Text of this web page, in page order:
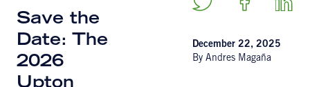
Save the
Date: The
2026
December 22, 2025
By Andres Magaña